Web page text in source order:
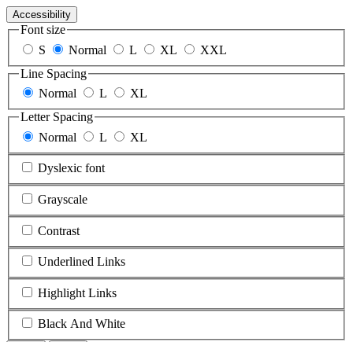
Accessibility
Font size
S
Normal L XL
XXL
Line Spacing
Normal
L
XL
Letter Spacing
Normal
L XL
Dyslexic font
Grayscale
Contrast
Underlined Links
Highlight Links
Black And White